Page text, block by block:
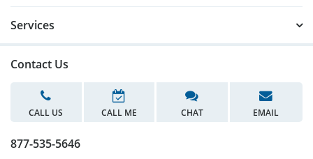
Services
Contact Us
CALL US CALL ME CHAT EMAIL
877-535-5646